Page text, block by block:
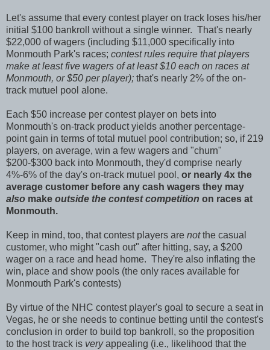
Let's assume that every contest player on track loses his/her
initial $100 bankroll without a single winner. That's nearly
$22,000 of wagers (including $11,000 specifically into
Monmouth Park's races; contest rules require that players
make at least five wagers of at least $10 each on races at
Monmouth, or $50 per player); that's nearly 2% of the on-
track mutuel pool alone.
Each $50 increase per contest player on bets into
Monmouth's on-track product yields another percentage-
point gain in terms of total mutuel pool contribution; so, if 219
players, on average, win a few wagers and "churn"
$200-$300 back into Monmouth, they'd comprise nearly
4%-6% of the day's on-track mutuel pool, or nearly 4x the
average customer before any cash wagers they may
also make outside the contest competition on races at
Monmouth.
Keep in mind, too, that contest players are notthe casual
customer, who might "cash out" after hitting, say, a $200
wager on a race and head home. They're also inflating the
win, place and show pools (the only races available for
Monmouth Park's contests)
By virtue of the NHC contest player's goal to secure a seat in
Vegas, he or she needs to continue betting until the contest's
conclusion in order to build top bankroll, so the proposition
to the host track is veryappealing (i.e., likelihood that the